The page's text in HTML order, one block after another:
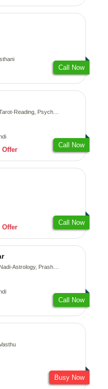
Call Now
Psychology, Prashna-Kundali
Offer
Call Now
Offer
Call Now
Prashna-Kundali
Call Now
Busy Now